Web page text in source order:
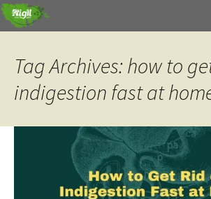
Skip
to
Tag Archives: how to
indigestion fast at